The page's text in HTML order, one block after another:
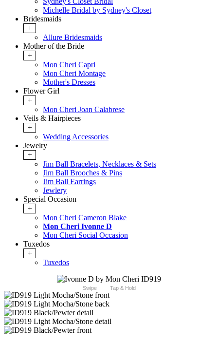
Michelle Bridal by Sydney's Closet
Bridesmaids
+
Allure Bridesmaids
Mother of the Bride
+
Mon Cheri Capri
Mon Cheri Montage
Mother's Dresses
Flower Girl
+
Mon Cheri Joan Calabrese
Veils & Hairpieces
+
Wedding Accessories
Jewelry
+
Jim Ball Bracelets, Necklaces & Sets
Jim Ball Brooches & Pins
Jim Ball Earrings
Jewlery
Special Occasion
+
Mon Cheri Cameron Blake
Mon Cheri Ivonne D
Mon Cheri Social Occasion
Tuxedos
+
Tuxedos
Swipe Tap & Hold